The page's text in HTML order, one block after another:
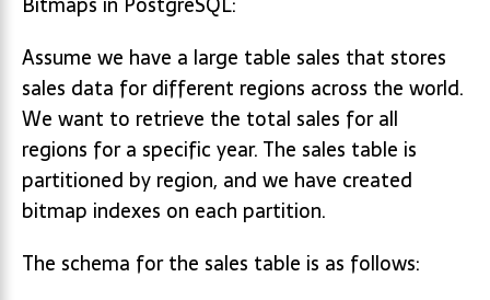
Assume we have a large table sales that stores
sales data for different regions across the world.
We want to retrieve the total sales for all
regions for a specific year. The sales table is
partitioned by region, and we have created
bitmap indexes on each partition.
The schema for the sales table is as follows: